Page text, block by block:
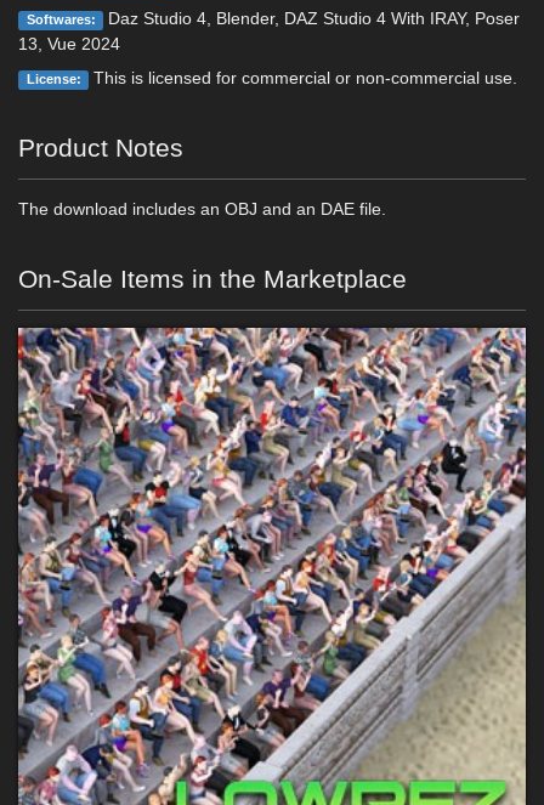
Softwares:
Daz Studio 4, Blender, DAZ Studio 4 With IRAY, Poser
13, Vue 2024
License: This is licensed for commercial or non-commercial use.
Product Notes
The download includes an OBJ and an DAE file.
On-Sale Items in the Marketplace